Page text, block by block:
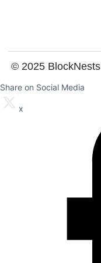
© 2025 BlockNests
Share on Social Media
x